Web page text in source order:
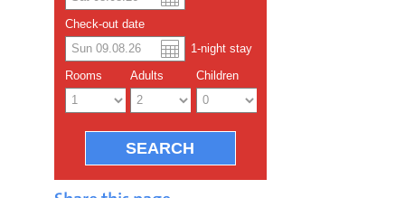
Check-out date
1-night stay
Rooms Adults Children